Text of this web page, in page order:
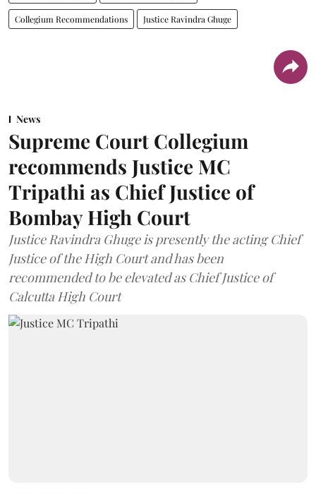
Collegium Recommendations Justice Ravindra Ghuge
News
Supreme Court Collegium
recommends Justice MC
Tripathi as Chief Justice of
Bombay High Court
Justice Ravindra Ghuge is presently the acting Chief
Justice of the High Court and has been
recommended to be elevated as Chief Justice of
Calcutta High Court